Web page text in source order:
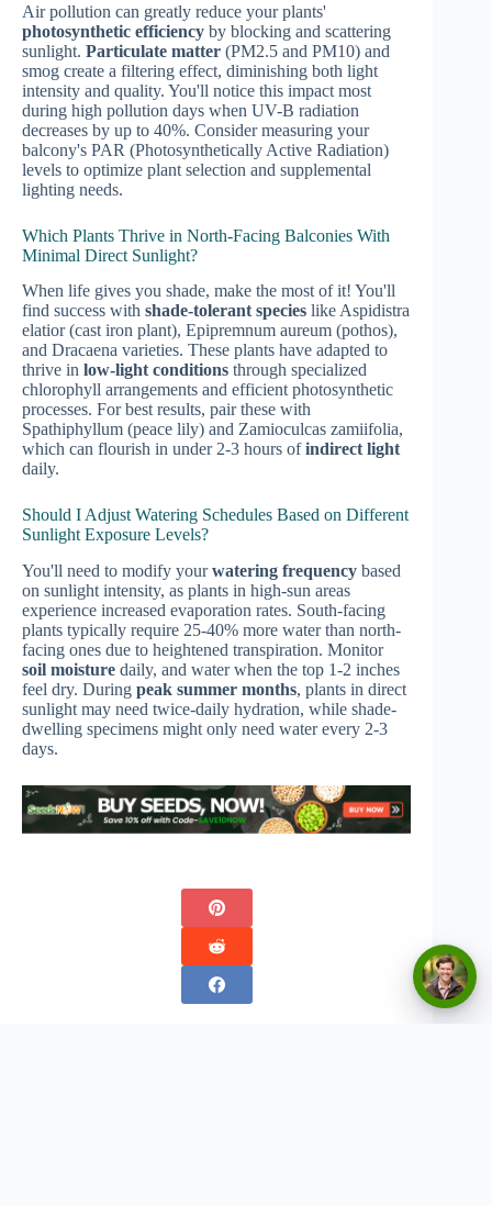
Air pollution can greatly reduce your plants'
photosynthetic efficiency by blocking and scattering
sunlight. Particulate matter (PM2.5 and PM10) and
smog create a filtering effect, diminishing both light
intensity and quality. You'll notice this impact most
during high pollution days when UV-B radiation
decreases by up to 40%. Consider measuring your
balcony's PAR (Photosynthetically Active Radiation)
levels to optimize plant selection and supplemental
lighting needs.
Which Plants Thrive in North-Facing Balconies With
Minimal Direct Sunlight?
When life gives you shade, make the most of it! You'll
find success with shade-tolerant species like Aspidistra
elatior (cast iron plant), Epipremnum aureum (pothos),
and Dracaena varieties. These plants have adapted to
thrive in low-light conditions through specialized
chlorophyll arrangements and efficient photosynthetic
processes. For best results, pair these with
Spathiphyllum (peace lily) and Zamioculcas zamiifolia,
which can flourish in under 2-3 hours ofindirect light
daily.
Should I Adjust Watering Schedules Based on Different
Sunlight Exposure Levels?
You'll need to modify yourwatering frequency based
on sunlight intensity, as plants in high-sun areas
experience increased evaporation rates. South-facing
plants typically require 25-40% more water than north-
facing ones due to heightened transpiration. Monitor
soil moisture daily, and water when the top 1-2 inches
feel dry. During peak summer months, plants in direct
sunlight may need twice-daily hydration, while shade-
dwelling specimens might only need water every 2-3
days.